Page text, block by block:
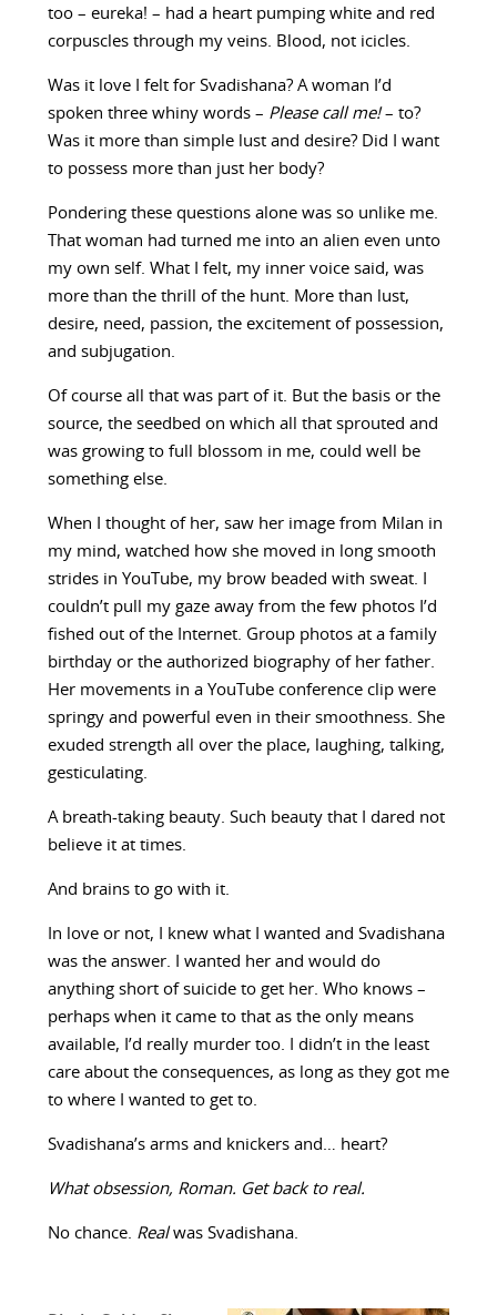
too – eureka! – had a heart pumping white and red
corpuscles through my veins. Blood, not icicles.
Was it love I felt for Svadishana? A woman I’d
spoken three whiny words – Please call me!– to?
Was it more than simple lust and desire? Did I want
to possess more than just her body?
Pondering these questions alone was so unlike me.
That woman had turned me into an alien even unto
my own self. What I felt, my inner voice said, was
more than the thrill of the hunt. More than lust,
desire, need, passion, the excitement of possession,
and subjugation.
Of course all that was part of it. But the basis or the
source, the seedbed on which all that sprouted and
was growing to full blossom in me, could well be
something else.
When I thought of her, saw her image from Milan in
my mind, watched how she moved in long smooth
strides in YouTube, my brow beaded with sweat. I
couldn’t pull my gaze away from the few photos I’d
fished out of the Internet. Group photos at a family
birthday or the authorized biography of her father.
Her movements in a YouTube conference clip were
springy and powerful even in their smoothness. She
exuded strength all over the place, laughing, talking,
gesticulating.
A breath-taking beauty. Such beauty that I dared not
believe it at times.
And brains to go with it.
In love or not, I knew what I wanted and Svadishana
was the answer. I wanted her and would do
anything short of suicide to get her. Who knows –
perhaps when it came to that as the only means
available, I’d really murder too. I didn’t in the least
care about the consequences, as long as they got me
to where I wanted to get to.
Svadishana’s arms and knickers and… heart?
What obsession, Roman. Get back to real.
No chance. Real was Svadishana.